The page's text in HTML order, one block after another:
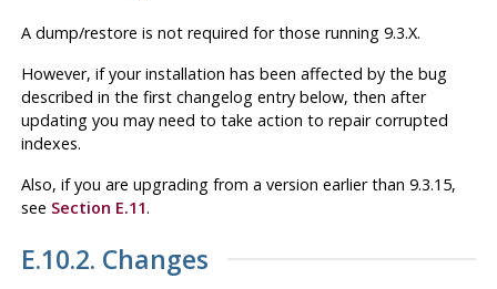
A dump/restore is not required for those running 9.3.X.
However, if your installation has been affected by the bug
described in the first changelog entry below, then after
updating you may need to take action to repair corrupted
indexes.
Also, if you are upgrading from a version earlier than 9.3.15,
see Section E.11.
E.10.2. Changes